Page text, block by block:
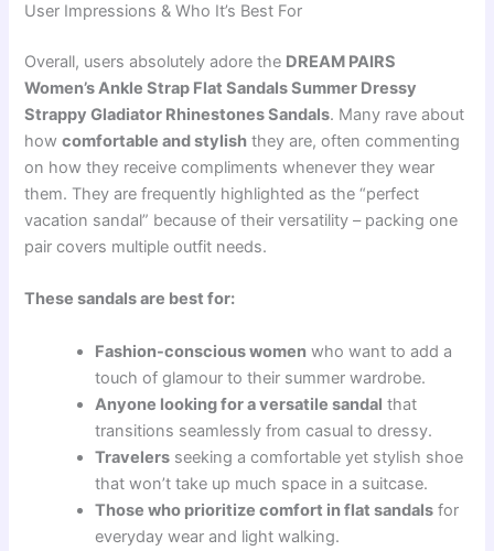
User Impressions & Who It’s Best For
Overall, users absolutely adore the DREAM PAIRS
Women’s Ankle Strap Flat Sandals Summer Dressy
Strappy Gladiator Rhinestones Sandals. Many rave about
howcomfortable and stylish they are, often commenting
on how they receive compliments whenever they wear
them. They are frequently highlighted as the “perfect
vacation sandal” because of their versatility – packing one
pair covers multiple outfit needs.
These sandals are best for:
Fashion-conscious women who want to add a
touch of glamour to their summer wardrobe.
Anyone looking for a versatile sandal that
transitions seamlessly from casual to dressy.
Travelers seeking a comfortable yet stylish shoe
that won’t take up much space in a suitcase.
Those who prioritize comfort in flat sandals for
everyday wear and light walking.